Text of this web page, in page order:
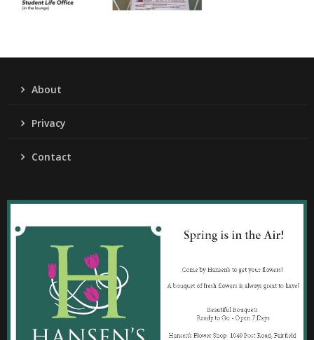
About
Privacy
Contact